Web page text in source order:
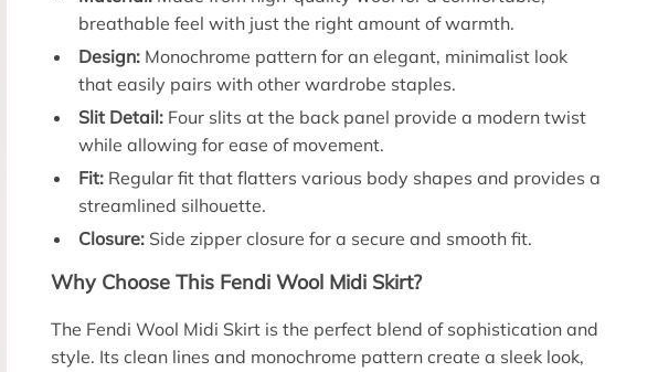
breathable feel with just the right amount of warmth.
Design: Monochrome pattern for an elegant, minimalist look
that easily pairs with other wardrobe staples.
Slit Detail: Four slits at the back panel provide a modern twist
while allowing for ease of movement.
Fit: Regular fit that flatters various body shapes and provides a
streamlined silhouette.
Closure: Side zipper closure for a secure and smooth fit.
Why Choose This Fendi Wool Midi Skirt?
The Fendi Wool Midi Skirt is the perfect blend of sophistication and
style. Its clean lines and monochrome pattern create a sleek look,